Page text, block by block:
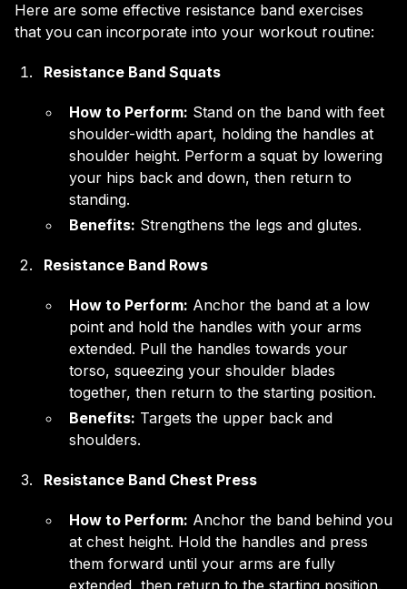
Here are some effective resistance band exercises
that you can incorporate into your workout routine:
Resistance Band Squats
How to Perform: Stand on the band with feet
shoulder-width apart, holding the handles at
shoulder height. Perform a squat by lowering
your hips back and down, then return to
standing.
Benefits: Strengthens the legs and glutes.
Resistance Band Rows
How to Perform: Anchor the band at a low
point and hold the handles with your arms
extended. Pull the handles towards your
torso, squeezing your shoulder blades
together, then return to the starting position.
Benefits: Targets the upper back and
shoulders.
Resistance Band Chest Press
How to Perform: Anchor the band behind you
at chest height. Hold the handles and press
them forward until your arms are fully